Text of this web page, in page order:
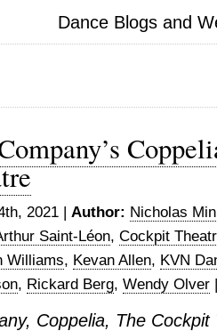
Dance Blogs and
2021 | Author: Nicholas
Saint-Léon, Cockpit
Williams, Kevan Allen, KVN
, Rickard Berg, Wendy Olver
Coppelia, The